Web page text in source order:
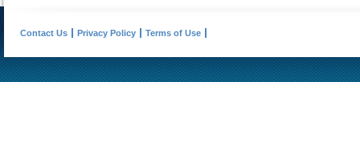
Contact Us Privacy Policy Terms of Use